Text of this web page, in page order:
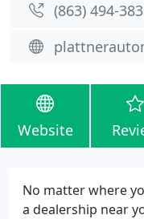
(863) 494-
Website
No matter where
a dealership near